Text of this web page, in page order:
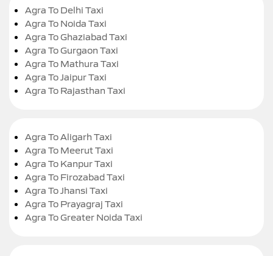
Agra To Delhi Taxi
Agra To Noida Taxi
Agra To Ghaziabad Taxi
Agra To Gurgaon Taxi
Agra To Mathura Taxi
Agra To Jaipur Taxi
Agra To Rajasthan Taxi
Agra To Aligarh Taxi
Agra To Meerut Taxi
Agra To Kanpur Taxi
Agra To Firozabad Taxi
Agra To Jhansi Taxi
Agra To Prayagraj Taxi
Agra To Greater Noida Taxi